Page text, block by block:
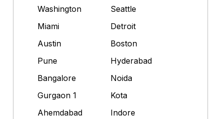
Washington
Seattle
Miami
Detroit
Austin
Boston
Pune
Hyderabad
Bangalore
Noida
Gurgaon 1
Kota
Ahemdabad
Indore